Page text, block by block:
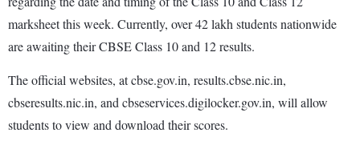
marksheet this week. Currently, over 42 lakh students nationwide
are awaiting their CBSE Class 10 and 12 results.
The official websites, at cbse.gov.in, results.cbse.nic.in,
cbseresults.nic.in, and cbseservices.digilocker.gov.in, will allow
students to view and download their scores.